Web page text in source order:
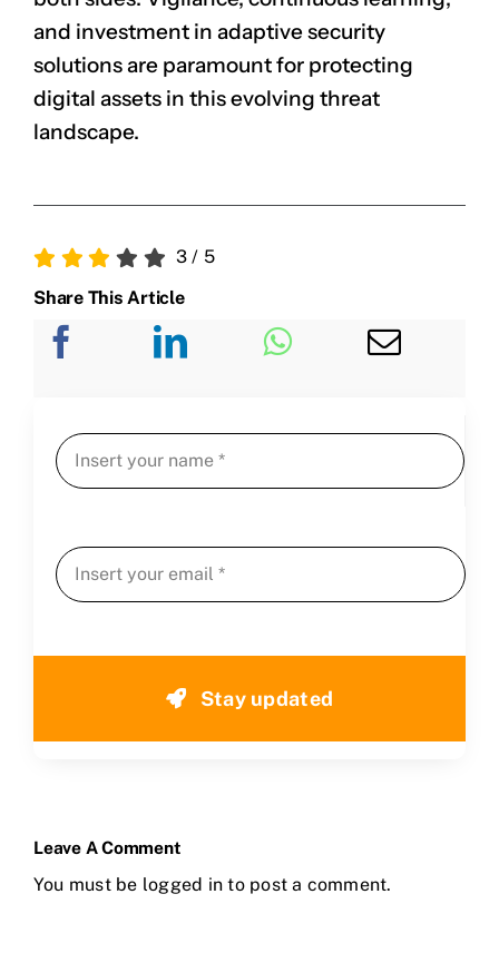
and investment in adaptive security
solutions are paramount for protecting
digital assets in this evolving threat
landscape.
3/ 5
Share This Article
Stay updated
Leave A Comment
You must be logged in to post a comment.